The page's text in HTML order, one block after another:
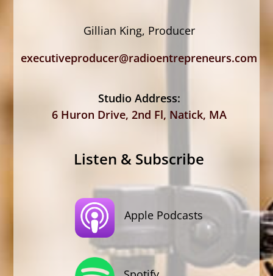
Gillian King, Producer
executiveproducer@radioentrepreneurs.com
Studio Address:
6 Huron Drive, 2nd Fl, Natick, MA
Listen & Subscribe
Apple Podcasts